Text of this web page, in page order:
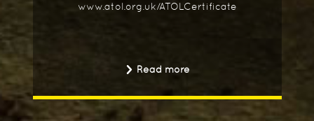
www.atol.org.uk/ATOLCertificate
Read more